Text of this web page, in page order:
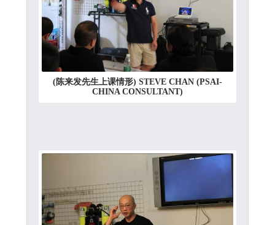
(陈来发先生上课情形) STEVE CHAN (PSAI-
CHINA CONSULTANT)